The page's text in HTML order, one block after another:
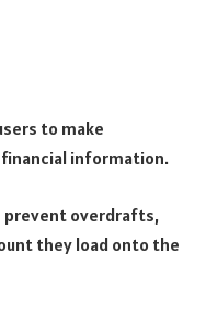
to make
information.
prevent overdrafts,
they load onto the